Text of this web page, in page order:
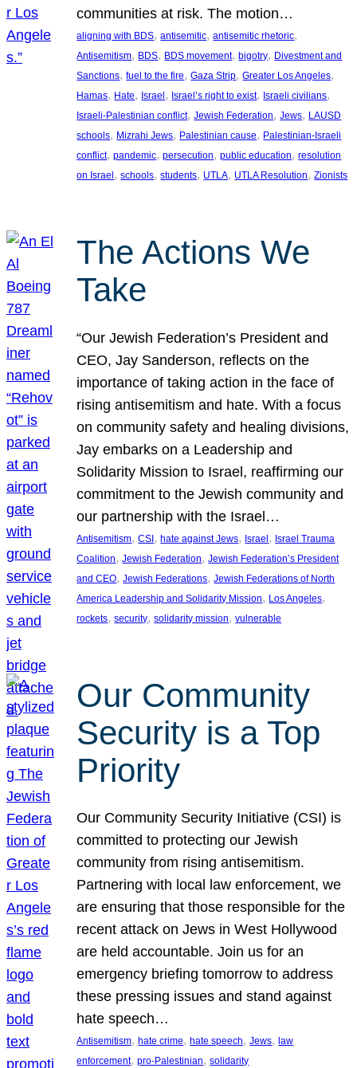
communities at risk. The motion…
aligning with BDS, antisemitic, antisemitic rhetoric
Antisemitism, BDS, BDS movement, bigotry, Divestment and
Sanctions, fuel to the fire, Gaza Strip, Greater Los Angeles
Hamas, Hate, Israel, Israel’s right to exist, Israeli civilians
Israeli-Palestinian conflict, Jewish Federation, Jews, LAUSD
schools, Mizrahi Jews, Palestinian cause, Palestinian-Israeli
conflict, pandemic, persecution, public education, resolution
on Israel, schools, students, UTLA, UTLA Resolution, Zionists
The Actions We
Take
“Our Jewish Federation’s President and
CEO, Jay Sanderson, reflects on the
importance of taking action in the face of
rising antisemitism and hate. With a focus
on community safety and healing divisions,
Jay embarks on a Leadership and
Solidarity Mission to Israel, reaffirming our
commitment to the Jewish community and
our partnership with the Israel…
Antisemitism, CSI, hate against Jews, Israel, Israel Trauma
Coalition, Jewish Federation, Jewish Federation’s President
and CEO, Jewish Federations, Jewish Federations of North
America Leadership and Solidarity Mission, Los Angeles
rockets, security, solidarity mission, vulnerable
Our Community
Security is a Top
Priority
Our Community Security Initiative (CSI) is
committed to protecting our Jewish
community from rising antisemitism.
Partnering with local law enforcement, we
are ensuring that those responsible for the
recent attack on Jews in West Hollywood
are held accountable. Join us for an
emergency briefing tomorrow to address
these pressing issues and stand against
hate speech…
Antisemitism, hate crime, hate speech, Jews, law
enforcement, pro-Palestinian, solidarity